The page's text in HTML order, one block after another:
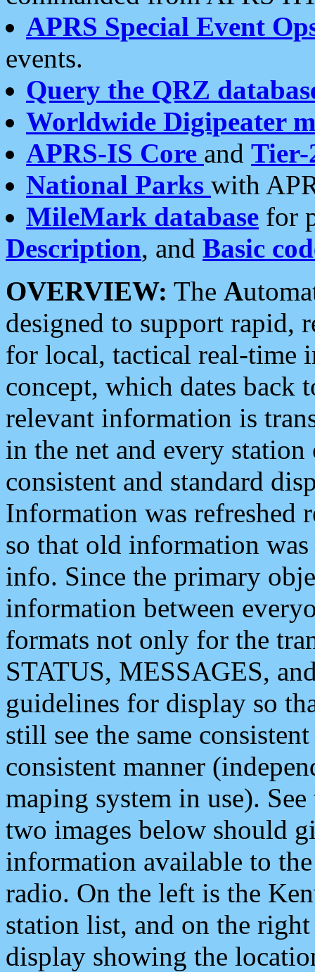
APRS Special Event
events.
Query the QRZ
Worldwide Digipeater
APRS-IS Core and Tier-
National Parks with
MileMark database for
Description, and Basic
OVERVIEW: The A
designed to support rapid,
for local, tactical real-time
concept, which dates back
relevant information is
in the net and every
consistent and standard
Information was refreshed
so that old information
info. Since the primary
information between
formats not only for the
STATUS, MESSAGES,
guidelines for display so
still see the same
consistent manner
maping system in use).
two images below should
information available to
radio. On the left is the
station list, and on the
display showing the